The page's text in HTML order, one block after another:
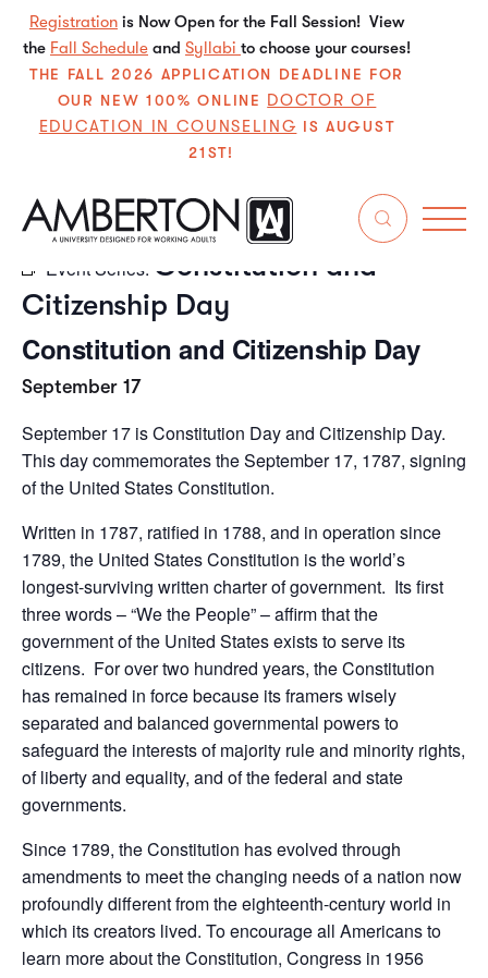
Registration is Now Open for the Fall Session! View
the Fall Schedule and Syllabi to choose your courses!
THE FALL 2026 APPLICATION DEADLINE FOR
OUR NEW 100% ONLINE DOCTOR OF
EDUCATION IN COUNSELING IS AUGUST
21ST!
« All Events
Event Series: Constitution and
Citizenship Day
Constitution and Citizenship Day
September 17
September 17 is Constitution Day and Citizenship Day.
This day commemorates the September 17, 1787, signing
of the United States Constitution.
Written in 1787, ratified in 1788, and in operation since
1789, the United States Constitution is the world’s
longest-surviving written charter of government. Its first
three words – “We the People” – affirm that the
government of the United States exists to serve its
citizens. For over two hundred years, the Constitution
has remained in force because its framers wisely
separated and balanced governmental powers to
safeguard the interests of majority rule and minority rights,
of liberty and equality, and of the federal and state
governments.
Since 1789, the Constitution has evolved through
amendments to meet the changing needs of a nation now
profoundly different from the eighteenth-century world in
which its creators lived. To encourage all Americans to
learn more about the Constitution, Congress in 1956